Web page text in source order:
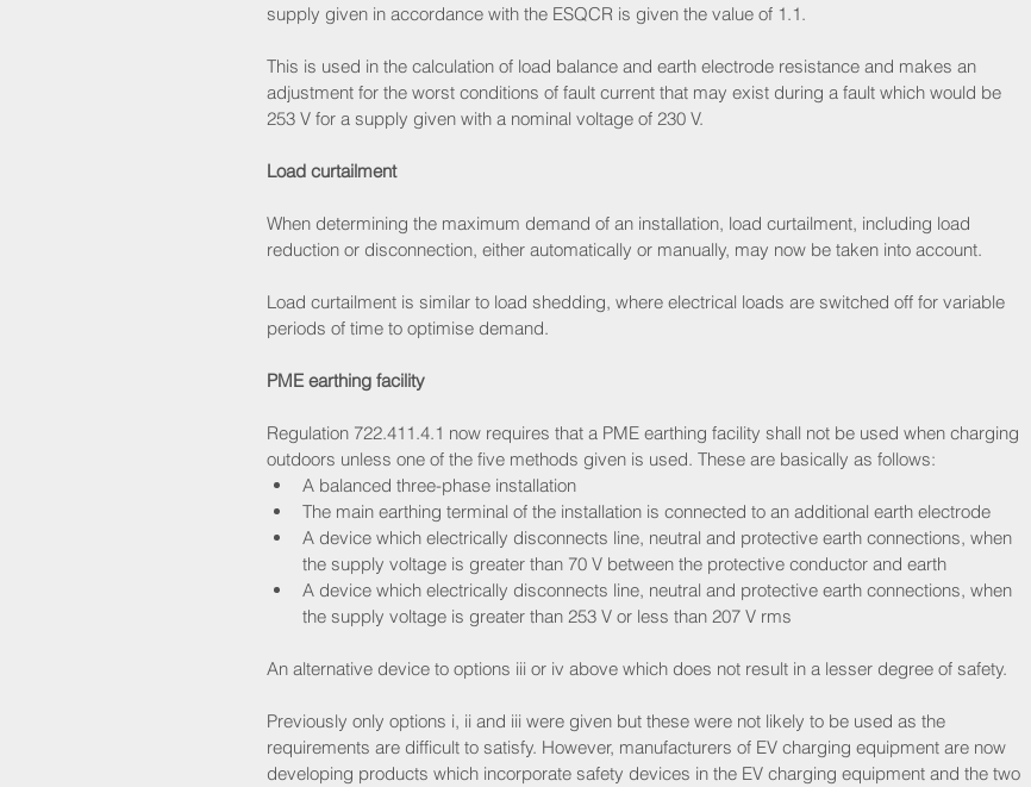
supply given in accordance with the ESQCR is given the value of 1.1.
This is used in the calculation of load balance and earth electrode resistance and makes an
adjustment for the worst conditions of fault current that may exist during a fault which would be
253 V for a supply given with a nominal voltage of 230 V.
Load curtailment
When determining the maximum demand of an installation, load curtailment, including load
reduction or disconnection, either automatically or manually, may now be taken into account.
Load curtailment is similar to load shedding, where electrical loads are switched off for variable
periods of time to optimise demand.
PME earthing facility
Regulation 722.411.4.1 now requires that a PME earthing facility shall not be used when charging
outdoors unless one of the five methods given is used. These are basically as follows:
A balanced three-phase installation
The main earthing terminal of the installation is connected to an additional earth electrode
A device which electrically disconnects line, neutral and protective earth connections, when
the supply voltage is greater than 70 V between the protective conductor and earth
A device which electrically disconnects line, neutral and protective earth connections, when
the supply voltage is greater than 253 V or less than 207 V rms
An alternative device to options iii or iv above which does not result in a lesser degree of safety.
Previously only options i, ii and iii were given but these were not likely to be used as the
requirements are difficult to satisfy. However, manufacturers of EV charging equipment are now
developing products which incorporate safety devices in the EV charging equipment and the two